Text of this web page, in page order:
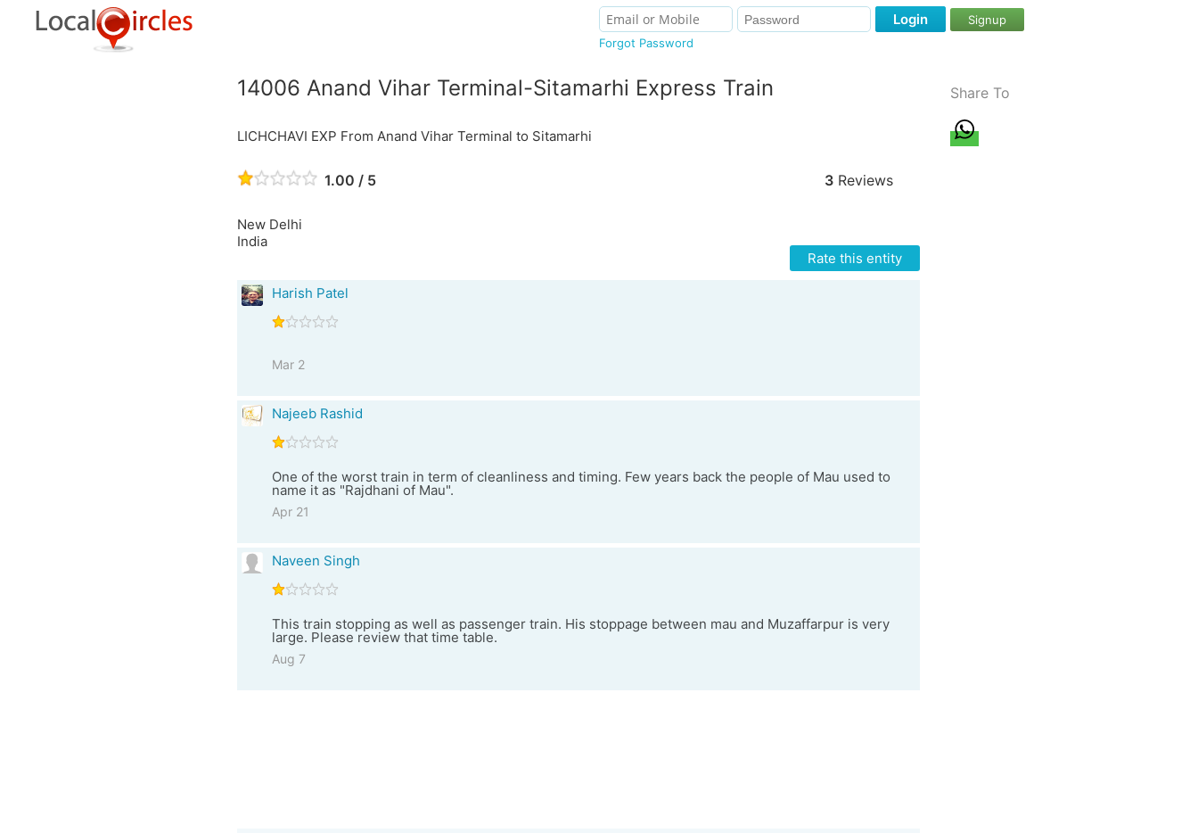
Forgot Password
Login Signup
14006 Anand Vihar Terminal-Sitamarhi Express Train
LICHCHAVI EXP From Anand Vihar Terminal to Sitamarhi
1.00 / 5 3Reviews
New Delhi
India
Rate this entity
Harish Patel
Mar 2
Najeeb Rashid
One of the worst train in term of cleanliness and timing. Few years back the people of Mau used to
name it as "Rajdhani of Mau".
Apr 21
Naveen Singh
This train stopping as well as passenger train. His stoppage between mau and Muzaffarpur is very
large. Please review that time table.
Aug 7
Share To